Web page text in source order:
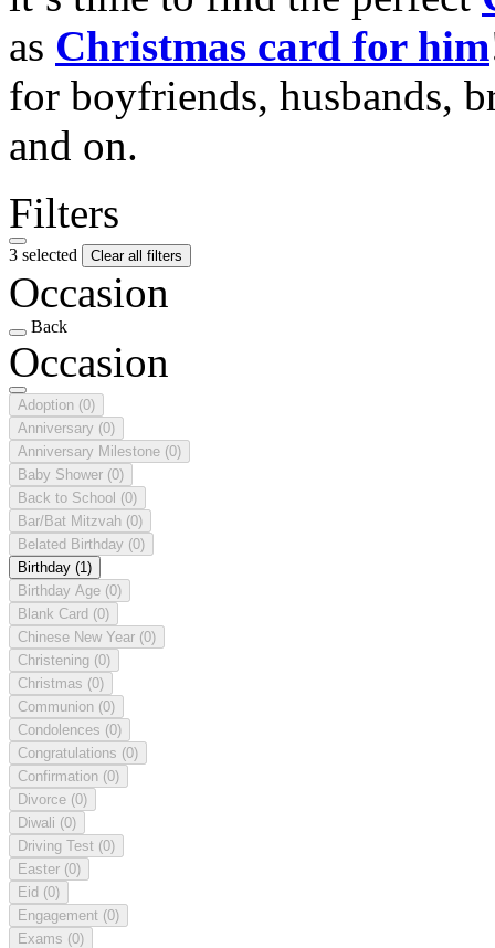
as Christmas card for him
for boyfriends, husbands,
and on.
Filters
3 selected Clear all filters
Occasion
Back
Occasion
Adoption (0)
Anniversary (0)
Anniversary Milestone (0)
Baby Shower (0)
Back to School (0)
Bar/Bat Mitzvah (0)
Belated Birthday (0)
Birthday (1)
Birthday Age (0)
Blank Card (0)
Chinese New Year (0)
Christening (0)
Christmas (0)
Communion (0)
Condolences (0)
Congratulations (0)
Confirmation (0)
Divorce (0)
Diwali (0)
Driving Test (0)
Easter (0)
Eid (0)
Engagement (0)
Exams (0)